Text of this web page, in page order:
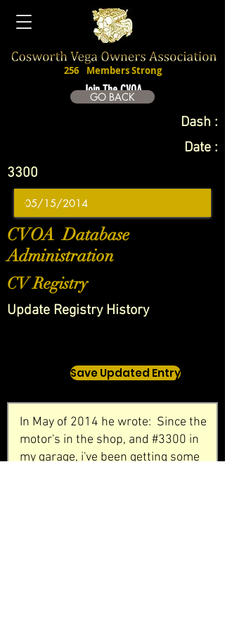
Join The CVOA
256 Members Strong
GO BACK
Dash :
Date :
3300
CVOA Database
Administration
CV Registry
Update Registry History
Save Updated Entry